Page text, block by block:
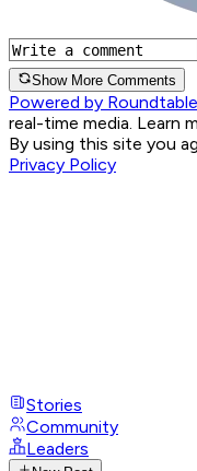
Show More Comments
Powered by Roundtable
real-time media. Learn
By using this site you
Privacy Policy
Stories
Community
Leaders